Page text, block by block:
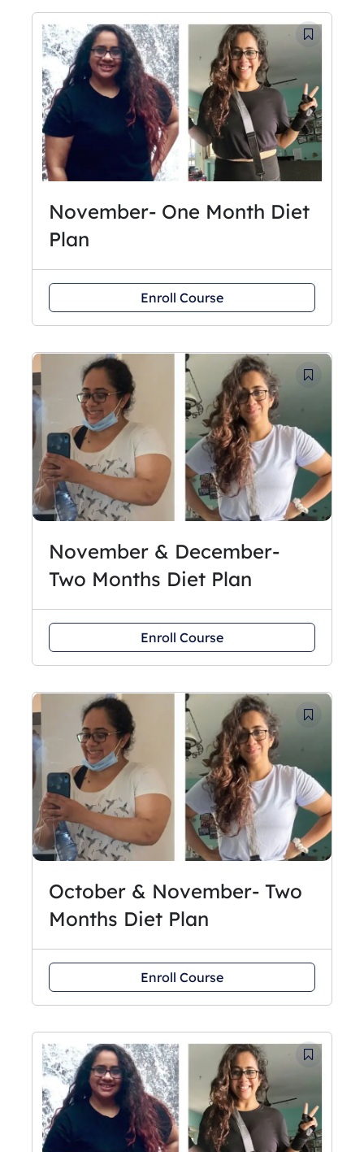
November- One Month Diet
Plan
Enroll Course
November & December-
Two Months Diet Plan
Enroll Course
October & November- Two
Months Diet Plan
Enroll Course